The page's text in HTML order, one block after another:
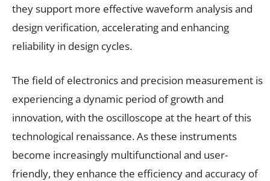
they support more effective waveform analysis and
design verification, accelerating and enhancing
reliability in design cycles.
The field of electronics and precision measurement is
experiencing a dynamic period of growth and
innovation, with the oscilloscope at the heart of this
technological renaissance. As these instruments
become increasingly multifunctional and user-
friendly, they enhance the efficiency and accuracy of